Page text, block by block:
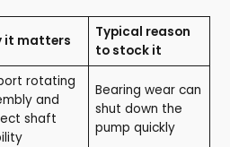
it matters
Typical reason
to stock it
rotating
and
shaft
Bearing wear can
shut down the
pump quickly